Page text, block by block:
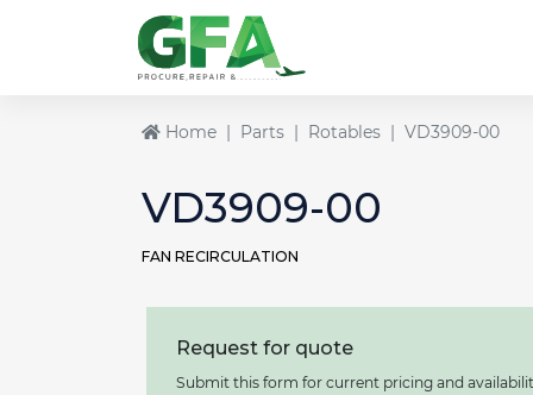
Home Parts Rotables VD3909-00
VD3909-00
FAN RECIRCULATION
Request for quote
Submit this form for current pricing and